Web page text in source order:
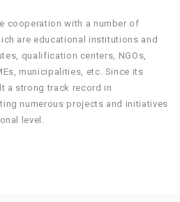
cooperation with a number of
are educational institutions and
qualification centers, NGOs,
municipalities, etc. Since its
a strong track record in
numerous projects and initiatives
level.